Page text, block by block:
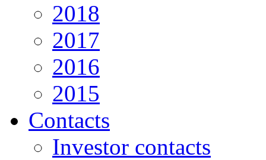
2018
2017
2016
2015
Contacts
Investor contacts